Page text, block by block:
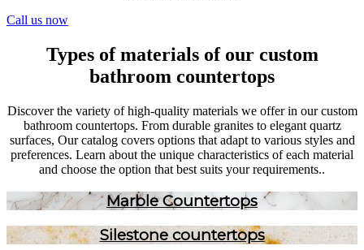
Call us now
Types of materials of our custom
bathroom countertops
Discover the variety of high-quality materials we offer in our custom
bathroom countertops. From durable granites to elegant quartz
surfaces, Our catalog covers options that adapt to various styles and
preferences. Learn about the unique characteristics of each material
and choose the option that best suits your requirements..
Marble Countertops
Silestone countertops